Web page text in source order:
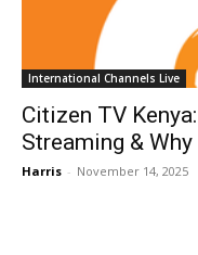
International Channels Live
Citizen TV
Streaming & Why
Harris - November 14, 2025